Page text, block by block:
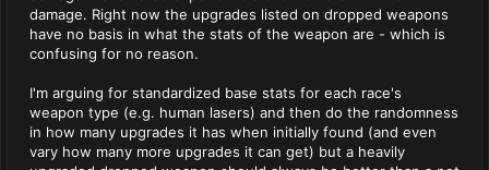
damage. Right now the upgrades listed on dropped weapons
have no basis in what the stats of the weapon are - which is
confusing for no reason.
I'm arguing for standardized base stats for each race's
weapon type (e.g. human lasers) and then do the randomness
in how many upgrades it has when initially found (and even
vary how many more upgrades it can get) but a heavily